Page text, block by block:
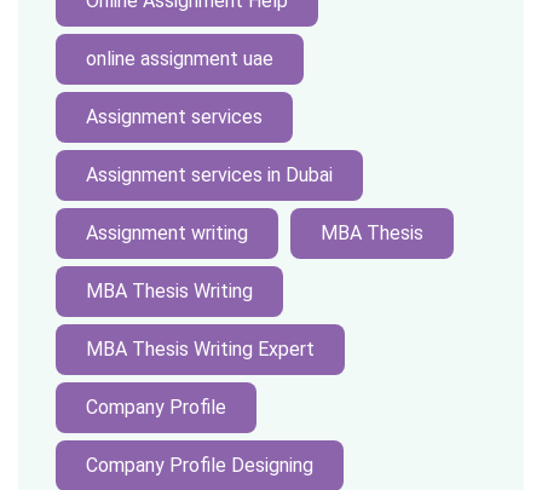
online assignment uae
Assignment services
Assignment services in Dubai
Assignment writing MBA Thesis
MBA Thesis Writing
MBA Thesis Writing Expert
Company Profile
Company Profile Designing